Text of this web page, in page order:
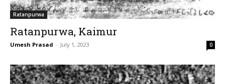
Ratanpurwa
Ratanpurwa, Kaimur
Umesh Prasad - July 1, 2023 0